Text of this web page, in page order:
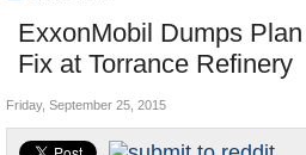
Agencies/Departments
Blog
ExxonMobil Dumps
Fix at Torrance Refinery
Controversies
California and the Nation
Friday, September 25, 2015